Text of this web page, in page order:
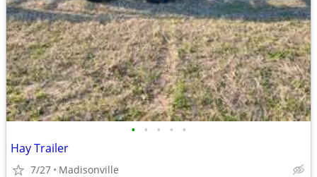
• • • • •
Hay Trailer
7/27 Madisonville